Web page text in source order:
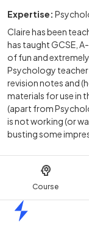
Course
Expertise:
Claire has been
has taught GCSE,
of fun and
Psychology
revision notes and
materials for use in
(apart from
is not working (or
busting some